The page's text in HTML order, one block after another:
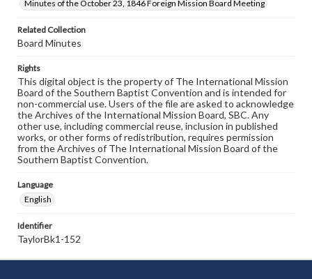
Minutes of the October 23, 1846 Foreign Mission Board Meeting
Related Collection
Board Minutes
Rights
This digital object is the property of The International Mission
Board of the Southern Baptist Convention and is intended for
non-commercial use. Users of the file are asked to acknowledge
the Archives of the International Mission Board, SBC. Any
other use, including commercial reuse, inclusion in published
works, or other forms of redistribution, requires permission
from the Archives of The International Mission Board of the
Southern Baptist Convention.
Language
English
Identifier
TaylorBk1-152